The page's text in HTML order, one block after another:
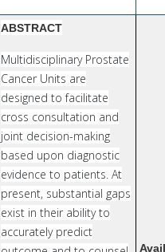
ABSTRACT
Multidisciplinary Prostate
Cancer Units are
designed to facilitate
cross consultation and
joint decision-making
based upon diagnostic
evidence to patients. At
present, substantial gaps
exist in their ability to
accurately predict